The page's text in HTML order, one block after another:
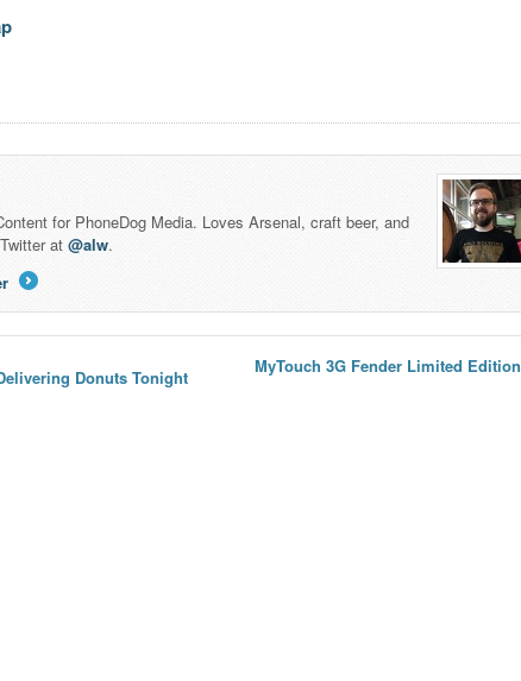
for PhoneDog Media. Loves Arsenal, craft beer, and
at@alw.
Donuts Tonight
MyTouch 3G Fender Limited Edition